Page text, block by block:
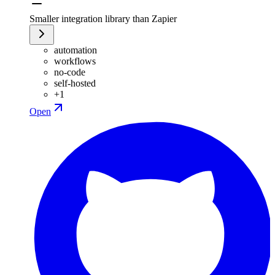
Smaller integration library than Zapier
automation
workflows
no-code
self-hosted
+1
Open